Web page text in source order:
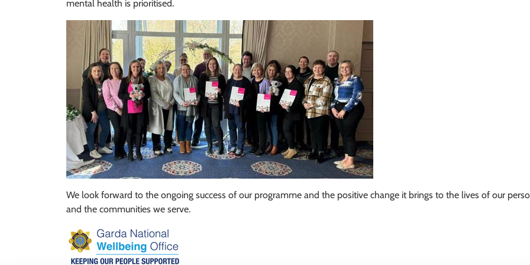
mental health is prioritised.
We look forward to the ongoing success of our programme and the positive change it brings to the lives of our
and the communities we serve.